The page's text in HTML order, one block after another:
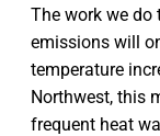
The work we do
emissions will
temperature
Northwest, this
frequent heat